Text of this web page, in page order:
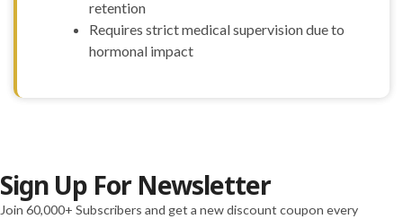
retention
Requires strict medical supervision due to
hormonal impact
Sign Up For Newsletter
Join 60,000+ Subscribers and get a new discount coupon every